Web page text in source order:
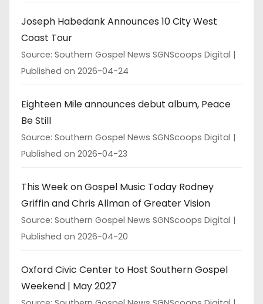
Joseph Habedank Announces 10 City West
Coast Tour
Source: Southern Gospel News SGNScoops Digital
Published on 2026-04-24
Eighteen Mile announces debut album, Peace
Be Still
Source: Southern Gospel News SGNScoops Digital
Published on 2026-04-23
This Week on Gospel Music Today Rodney
Griffin and Chris Allman of Greater Vision
Source: Southern Gospel News SGNScoops Digital
Published on 2026-04-20
Oxford Civic Center to Host Southern Gospel
Weekend | May 2027